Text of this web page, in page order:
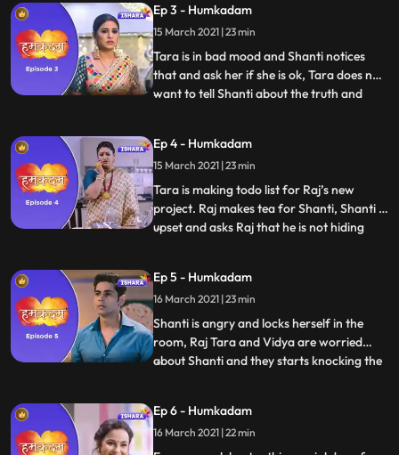
shanti. Tara goes to her mothers house for
Satyanarayana Puja. Tara calls Raj but his
phone
Ep 3 - Humkadam
15 March 2021 | 23 min
Tara is in bad mood and Shanti notices
that and ask her if she is ok, Tara does not
want to tell Shanti about the truth and
injured hand and she realises that she was
making excuses. Cheerful Raj enters in the
hous
...
Ep 4 - Humkadam
15 March 2021 | 23 min
Tara is making todo list for Raj’s new
project. Raj makes tea for Shanti, Shanti is
upset and asks Raj that he is not hiding
what he should do. Tara and Raj come to
see the office and they like it. Vidya pours
water on
...
Ep 5 - Humkadam
16 March 2021 | 23 min
Shanti is angry and locks herself in the
room, Raj Tara and Vidya are worried
about Shanti and they starts knocking the
pictures and finally she opens the door. Raj
explains everything to Shanti tells her
...
Ep 6 - Humkadam
16 March 2021 | 22 min